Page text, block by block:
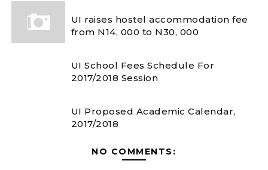
UI raises hostel accommodation fee
from N14, 000 to N30, 000
UI School Fees Schedule For
2017/2018 Session
UI Proposed Academic Calendar,
2017/2018
NO COMMENTS: